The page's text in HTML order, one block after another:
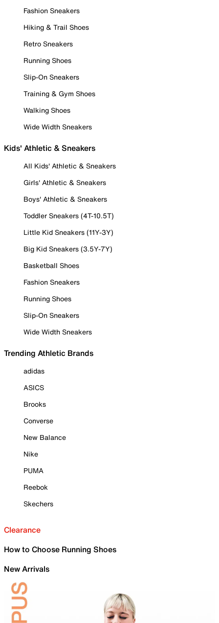
Fashion Sneakers
Hiking & Trail Shoes
Retro Sneakers
Running Shoes
Slip-On Sneakers
Training & Gym Shoes
Walking Shoes
Wide Width Sneakers
Kids' Athletic & Sneakers
All Kids' Athletic & Sneakers
Girls' Athletic & Sneakers
Boys' Athletic & Sneakers
Toddler Sneakers (4T-10.5T)
Little Kid Sneakers (11Y-3Y)
Big Kid Sneakers (3.5Y-7Y)
Basketball Shoes
Fashion Sneakers
Running Shoes
Slip-On Sneakers
Wide Width Sneakers
Trending Athletic Brands
adidas
ASICS
Brooks
Converse
New Balance
Nike
PUMA
Reebok
Skechers
Clearance
How to Choose Running Shoes
New Arrivals